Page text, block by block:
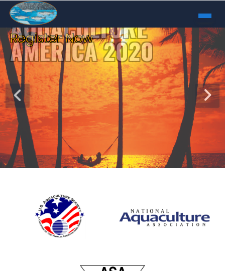
Register Now
AQUACULTURE
AMERICA 2020
February 9 - 12, 2020
Honolulu, Hawaii
REGISTER NOW